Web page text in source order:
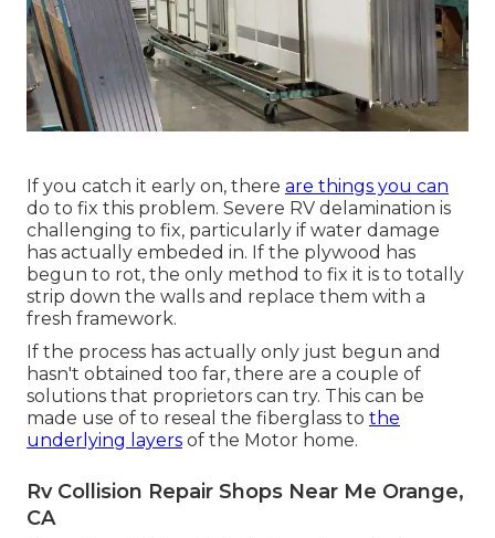
If you catch it early on, there are things you can
do to fix this problem. Severe RV delamination is
challenging to fix, particularly if water damage
has actually embeded in. If the plywood has
begun to rot, the only method to fix it is to totally
strip down the walls and replace them with a
fresh framework.
If the process has actually only just begun and
hasn't obtained too far, there are a couple of
solutions that proprietors can try. This can be
made use of to reseal the fiberglass to the
underlying layers of the Motor home.
Rv Collision Repair Shops Near Me Orange,
CA